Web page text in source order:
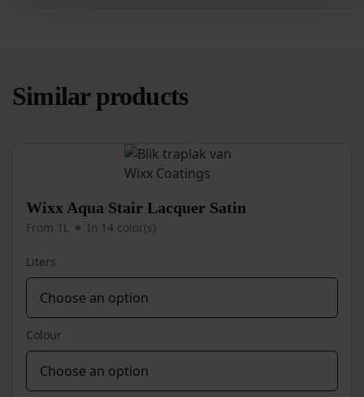
Similar products
Wixx Aqua Stair Lacquer Satin
From 1L In 14 color(s)
Liters
Colour